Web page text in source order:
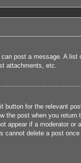
post a message. A list
attachments, etc.
button for the relevant
the post when you return
appear if a moderator or
cannot delete a post once